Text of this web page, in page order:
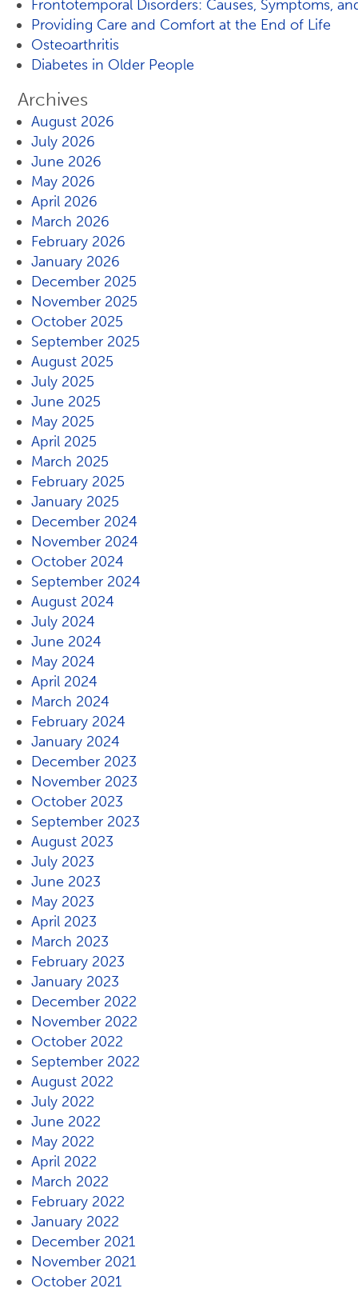
Frontotemporal Disorders: Causes, Symptoms,
Providing Care and Comfort at the End of Life
Osteoarthritis
Diabetes in Older People
Archives
August 2026
July 2026
June 2026
May 2026
April 2026
March 2026
February 2026
January 2026
December 2025
November 2025
October 2025
September 2025
August 2025
July 2025
June 2025
May 2025
April 2025
March 2025
February 2025
January 2025
December 2024
November 2024
October 2024
September 2024
August 2024
July 2024
June 2024
May 2024
April 2024
March 2024
February 2024
January 2024
December 2023
November 2023
October 2023
September 2023
August 2023
July 2023
June 2023
May 2023
April 2023
March 2023
February 2023
January 2023
December 2022
November 2022
October 2022
September 2022
August 2022
July 2022
June 2022
May 2022
April 2022
March 2022
February 2022
January 2022
December 2021
November 2021
October 2021